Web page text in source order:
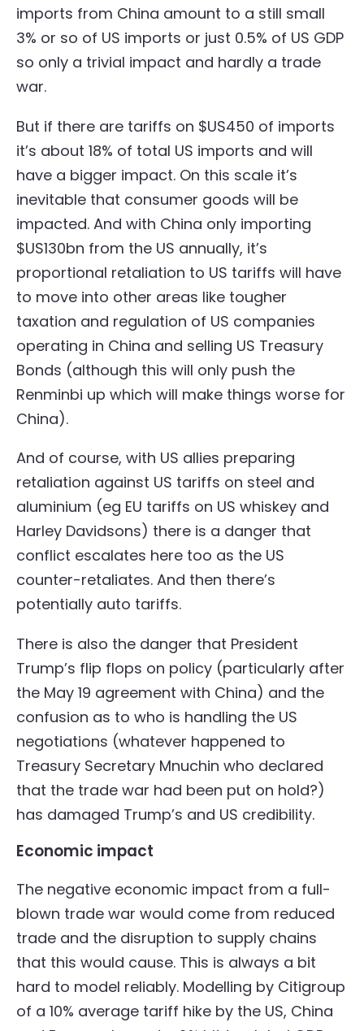
imports from China amount to a still small
3% or so of US imports or just 0.5% of US GDP
so only a trivial impact and hardly a trade
war.
But if there are tariffs on $US450 of imports
it’s about 18% of total US imports and will
have a bigger impact. On this scale it’s
inevitable that consumer goods will be
impacted. And with China only importing
$US130bn from the US annually, it’s
proportional retaliation to US tariffs will have
to move into other areas like tougher
taxation and regulation of US companies
operating in China and selling US Treasury
Bonds (although this will only push the
Renminbi up which will make things worse for
China).
And of course, with US allies preparing
retaliation against US tariffs on steel and
aluminium (eg EU tariffs on US whiskey and
Harley Davidsons) there is a danger that
conflict escalates here too as the US
counter-retaliates. And then there’s
potentially auto tariffs.
There is also the danger that President
Trump’s flip flops on policy (particularly after
the May 19 agreement with China) and the
confusion as to who is handling the US
negotiations (whatever happened to
Treasury Secretary Mnuchin who declared
that the trade war had been put on hold?)
has damaged Trump’s and US credibility.
Economic impact
The negative economic impact from a full-
blown trade war would come from reduced
trade and the disruption to supply chains
that this would cause. This is always a bit
hard to model reliably. Modelling by Citigroup
of a 10% average tariff hike by the US, China